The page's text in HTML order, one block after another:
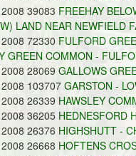
39083 FREEHAY
LAND NEAR NEWFIELD
72330 FULFORD
GREEN COMMON -
28069 GALLOWS
103707 GARSTON -
26339 HAWSLEY
36205 HEDNESFORD
26376 HIGHSHUTT -
26668 HOFTENS